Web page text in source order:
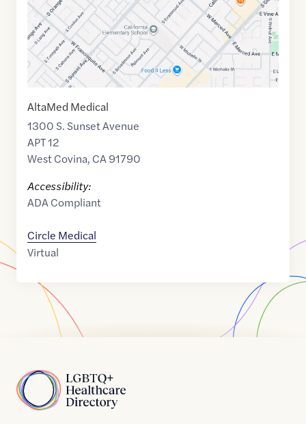
AltaMed Medical
1300 S. Sunset Avenue
APT 12
West Covina, CA91790
Accessibility:
ADA Compliant
Circle Medical
Virtual
Home